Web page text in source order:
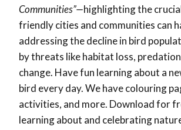
Communities”—highlighting the
friendly cities and communities can
addressing the decline in bird
by threats like habitat loss,
change. Have fun learning about a
bird every day. We have colouring
activities, and more. Download for
learning about and celebrating